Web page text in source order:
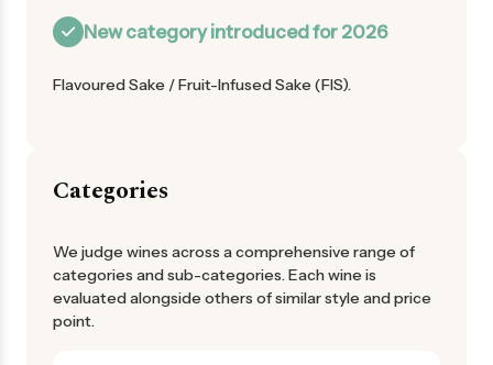
New category introduced for 2026
Flavoured Sake / Fruit-Infused Sake (FIS).
Categories
We judge wines across a comprehensive range of
categories and sub-categories. Each wine is
evaluated alongside others of similar style and price
point.